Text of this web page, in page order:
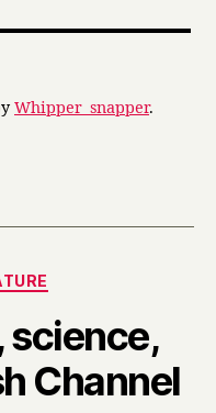
Whipper_snapper.
science,
Channel
B
y
H